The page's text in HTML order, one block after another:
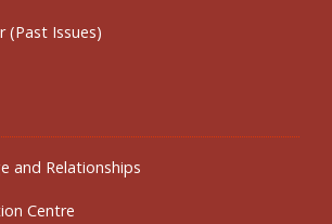
(Past Issues)
and Relationships
Centre